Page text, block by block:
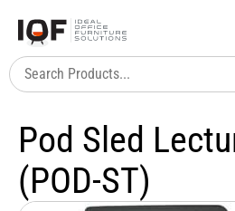
Pod Sled
(POD-ST)